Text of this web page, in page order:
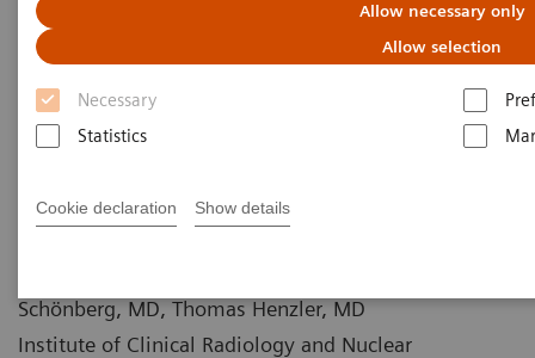
Allow necessary only
Allow selection
Necessary
Statistics
Cookie declaration Show details
CT Volume Perfusion Imaging in
a Case of Suspected Pancreatic
Cancer
Schönberg, MD, Thomas Henzler, MD
Institute of Clinical Radiology and Nuclear